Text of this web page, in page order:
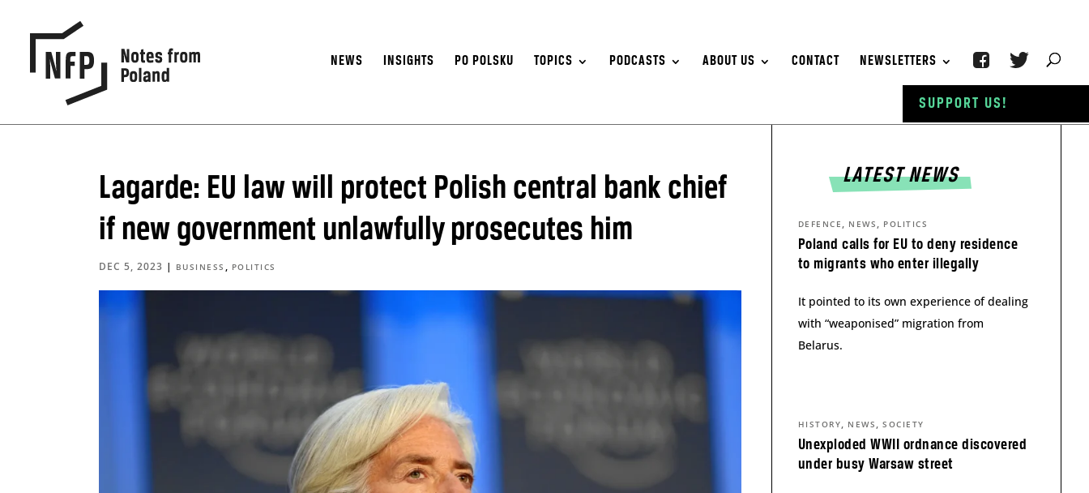
NEWS INSIGHTS PO POLSKU TOPICS PODCASTS ABOUT US CONTACT NEWSLETTERS
Lagarde: EU law will protect Polish central bank chief
if new government unlawfully prosecutes him
DEC 5, 2023 | BUSINESS , POLITICS
LATEST NEWS
Poland calls for EU to deny residence
to migrants who enter illegally
DEFENCE , NEWS , POLITICS
It pointed to its own experience of dealing
with “weaponised” migration from
Belarus.
Unexploded WWII ordnance discovered
under busy Warsaw street
HISTORY, NEWS ,SOCIETY
SUPPORT US!